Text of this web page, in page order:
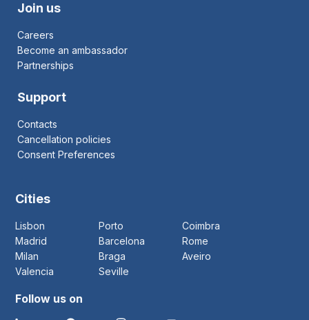
Join us
Careers
Become an ambassador
Partnerships
Support
Contacts
Cancellation policies
Consent Preferences
Cities
Lisbon Porto
Coimbra
Madrid
Barcelona
Rome
Milan
Braga
Aveiro
Valencia
Seville
Follow us on